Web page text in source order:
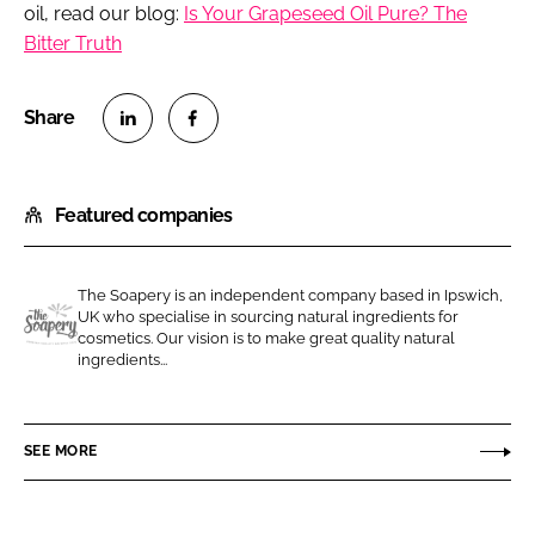
oil, read our blog: Is Your Grapeseed Oil Pure? The
Bitter Truth
a
r
o
n
L
n
e
a
r
o
n
c
b
Featured companies
T
S
o
The Soapery is an independent company based in Ipswich,
UK who specialise in sourcing natural ingredients for
cosmetics. Our vision is to make great quality natural
ingredients...
SEE MORE